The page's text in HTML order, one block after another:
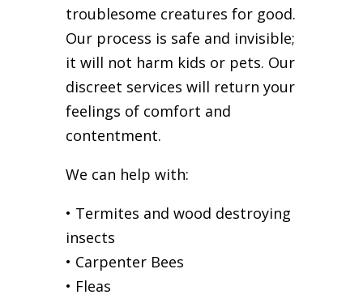
troublesome creatures for good.
Our process is safe and invisible;
it will not harm kids or pets. Our
discreet services will return your
feelings of comfort and
contentment.
We can help with:
• Termites and wood destroying
insects
• Carpenter Bees
• Fleas